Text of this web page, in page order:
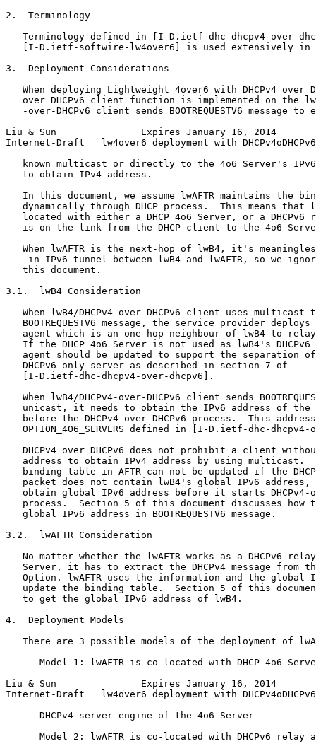
2.  Terminology
Terminology defined in [I-D.ietf-dhc-dhcpv4-over-
[I-D.ietf-softwire-lw4over6] is used extensively in
3.  Deployment Considerations
When deploying Lightweight 4over6 with DHCPv4 over
over DHCPv6 client function is implemented on the
-over-DHCPv6 client sends BOOTREQUESTV6 message to
Liu & Sun               Expires January 16, 2014
Internet-Draft   lw4over6 deployment with
known multicast or directly to the 4o6 Server's
   to obtain IPv4 address.
In this document, we assume lwAFTR maintains the
dynamically through DHCP process.  This means that
located with either a DHCP 4o6 Server, or a DHCPv6
is on the link from the DHCP client to the 4o6
When lwAFTR is the next-hop of lwB4, it's
-in-IPv6 tunnel between lwB4 and lwAFTR, so we
   this document.
3.1.  lwB4 Consideration
When lwB4/DHCPv4-over-DHCPv6 client uses multicast
BOOTREQUESTV6 message, the service provider deploys
agent which is an one-hop neighbour of lwB4 to
If the DHCP 4o6 Server is not used as lwB4's DHCPv6
agent should be updated to support the separation
   DHCPv6 only server as described in section 7 of
   [I-D.ietf-dhc-dhcpv4-over-dhcpv6].
When lwB4/DHCPv4-over-DHCPv6 client sends
unicast, it needs to obtain the IPv6 address of the
before the DHCPv4-over-DHCPv6 process.  This
OPTION_4O6_SERVERS defined in [I-D.ietf-dhc-dhcpv4-
DHCPv4 over DHCPv6 does not prohibit a client
address to obtain IPv4 address by using multicast.
binding table in AFTR can not be updated if the
packet does not contain lwB4's global IPv6 address,
obtain global IPv6 address before it starts DHCPv4-
process.  Section 5 of this document discusses how
   global IPv6 address in BOOTREQUESTV6 message.
3.2.  lwAFTR Consideration
No matter whether the lwAFTR works as a DHCPv6
Server, it has to extract the DHCPv4 message from
Option. lwAFTR uses the information and the global
update the binding table.  Section 5 of this
   to get the global IPv6 address of lwB4.
4.  Deployment Models
There are 3 possible models of the deployment of
Model 1: lwAFTR is co-located with DHCP 4o6
Liu & Sun               Expires January 16, 2014
Internet-Draft   lw4over6 deployment with
      DHCPv4 server engine of the 4o6 Server
Model 2: lwAFTR is co-located with DHCPv6 relay